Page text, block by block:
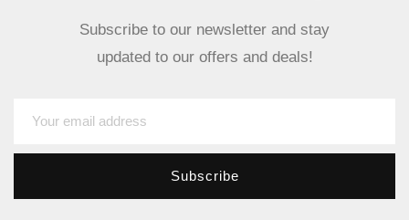
Subscribe to our newsletter and stay
updated to our offers and deals!